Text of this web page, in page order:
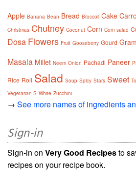
Apple Banana Bean Bread Broccoli Cake
Christmas Chutney Coconut Corn Corn salad
Dosa Flowers Fruit Gooseberry Gourd
Masala Millet Neem Onion Pachadi Paneer
Rice Roll Salad Soup Spicy Stars Sweet
Vegetarian S White Zucchini
→ See more names of ingredients
Sign-in
Sign-in on Very Good Recipesto
recipes on your recipe book.